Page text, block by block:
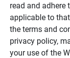
read and adhere
applicable to
the terms and
privacy policy,
your use of the